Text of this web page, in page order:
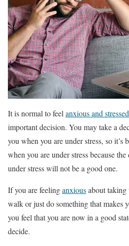
It is normal to feel anxious and stressed
important decision. You may take a
you when you are under stress, so it’s
when you are under stress because
under stress will not be a good one.
If you are feelinganxiousabout taking
walk or just do something that makes
you feel that you are now in a good
decide.